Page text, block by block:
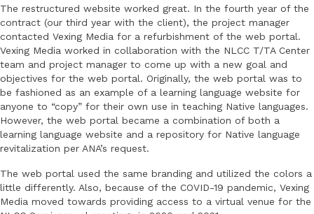
The restructured website worked great. In the fourth year of the
contract (our third year with the client), the project manager
contacted Vexing Media for a refurbishment of the web portal.
Vexing Media worked in collaboration with the NLCC T/TA Center
team and project manager to come up with a new goal and
objectives for the web portal. Originally, the web portal was to
be fashioned as an example of a learning language website for
anyone to “copy” for their own use in teaching Native languages.
However, the web portal became a combination of both a
learning language website and a repository for Native language
revitalization per ANA’s request.
The web portal used the same branding and utilized the colors a
little differently. Also, because of the COVID-19 pandemic, Vexing
Media moved towards providing access to a virtual venue for the